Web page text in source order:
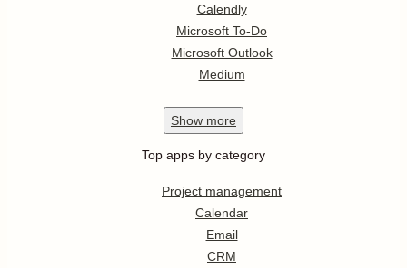
Calendly
Microsoft To-Do
Microsoft Outlook
Medium
Show more
Top apps by category
Project management
Calendar
Email
CRM